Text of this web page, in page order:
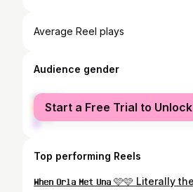
Average Reel plays
Audience gender
female
male
Start a Free Trial to Unlock
Top performing Reels